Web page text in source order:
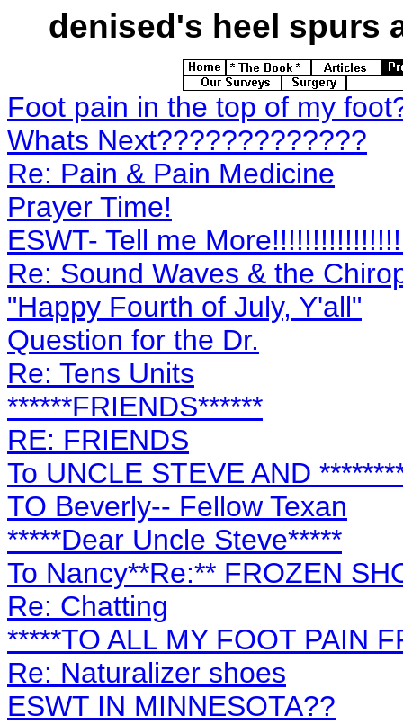
denised's heel spurs
Foot pain in the top of my
Whats Next?????????????
Re: Pain & Pain Medicine
Prayer Time!
ESWT- Tell me
Re: Sound Waves & the
"Happy Fourth of July, Y'all"
Question for the Dr.
Re: Tens Units
******FRIENDS******
RE: FRIENDS
To UNCLE STEVE AND
TO Beverly-- Fellow Texan
*****Dear Uncle Steve*****
To Nancy**Re:** FROZEN
Re: Chatting
*****TO ALL MY FOOT PAIN
Re: Naturalizer shoes
ESWT IN MINNESOTA??